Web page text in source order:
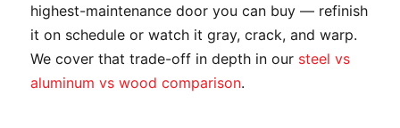
highest-maintenance door you can buy — refinish
it on schedule or watch it gray, crack, and warp.
We cover that trade-off in depth in our steel vs
aluminum vs wood comparison.